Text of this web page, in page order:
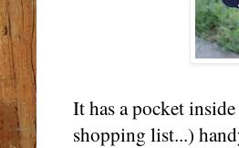
It has a pocket
shopping list...)